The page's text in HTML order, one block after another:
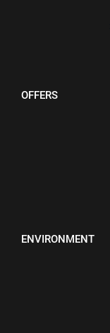
OFFERS
ENVIRONMENT